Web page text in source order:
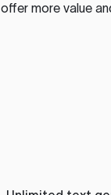
offer more value